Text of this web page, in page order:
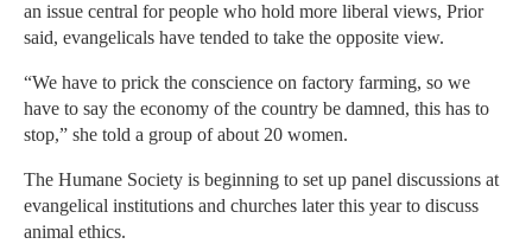
an issue central for people who hold more liberal views, Prior
said, evangelicals have tended to take the opposite view.
“We have to prick the conscience on factory farming, so we
have to say the economy of the country be damned, this has to
stop,” she told a group of about 20 women.
The Humane Society is beginning to set up panel discussions at
evangelical institutions and churches later this year to discuss
animal ethics.